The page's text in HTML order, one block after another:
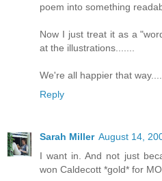
poem into something
Now I just treat it as a
at the illustrations.......
We're all happier that way.....
Reply
Sarah Miller August 14,
I want in. And not just
won Caldecott *gold* for